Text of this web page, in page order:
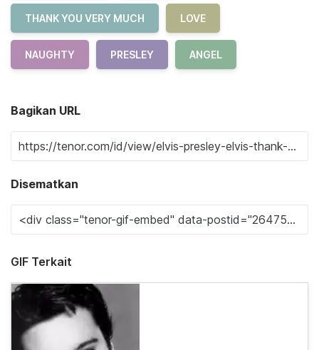
THANK YOU VERY MUCH LOVE
NAUGHTY PRESLEY ANGEL
Bagikan URL
Disematkan
GIF Terkait